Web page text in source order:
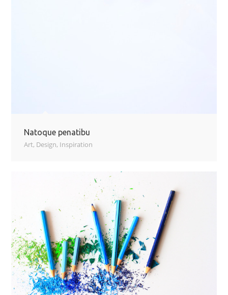
Natoque penatibu
Art, Design, Inspiration